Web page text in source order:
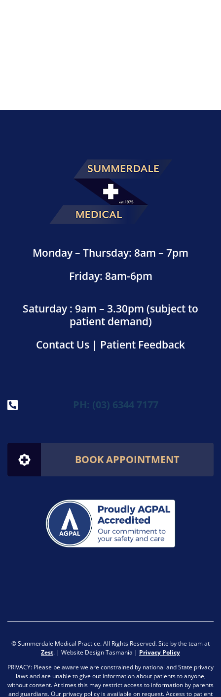
Monday – Thursday: 8am – 7pm
Friday: 8am-6pm
Saturday : 9am – 3.30pm (subject to
patient demand)
Contact Us | Patient Feedback
PH: (03) 6344 7177
BOOK APPOINTMENT
© Summerdale Medical Practice. All Rights Reserved. Site by the team at
Zest. | Website Design Tasmania | Privacy Policy
PRIVACY: Please be aware we are constrained by national and State privacy
laws and are unable to give out information about patients to anyone,
without consent. At times this may restrict access to information by parents
and guardians. Our privacy policy is available on request. Access to patient